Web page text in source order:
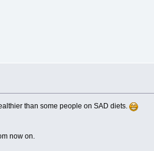
than some people on SAD diets.
now on.